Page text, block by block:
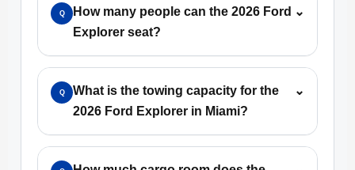
Q
How many people can the 2026 Ford
Explorer seat?
⌄
Q
What is the towing capacity for the
2026 Ford Explorer in Miami?
⌄